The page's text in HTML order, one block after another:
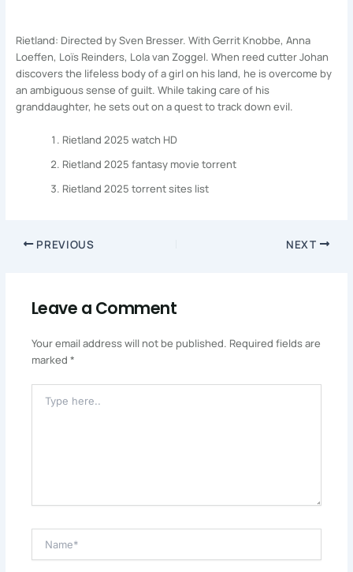
Rietland: Directed by Sven Bresser. With Gerrit Knobbe, Anna
Loeffen, Loïs Reinders, Lola van Zoggel. When reed cutter Johan
discovers the lifeless body of a girl on his land, he is overcome by
an ambiguous sense of guilt. While taking care of his
granddaughter, he sets out on a quest to track down evil.
Rietland 2025 watch HD
Rietland 2025 fantasy movie torrent
Rietland 2025 torrent sites list
PREVIOUS NEXT
Leave a Comment
Your email address will not be published. Required fields are
marked *
Here..